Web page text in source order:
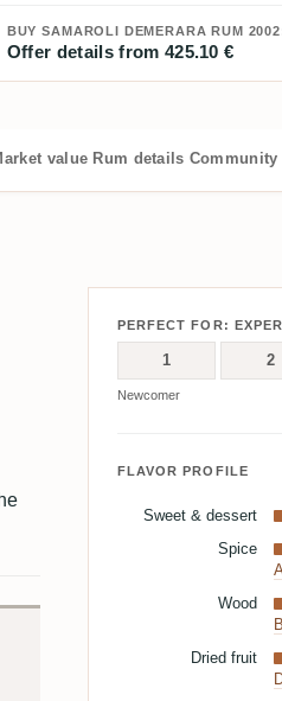
BUY SAMAROLI DEMERARA RUM
Offer details from 425.10 €
value Rum details Community
PERFECT FOR:
1 2
Newcomer
FLAVOR PROFILE
Sweet & dessert
Spice
Wood
Dried fruit